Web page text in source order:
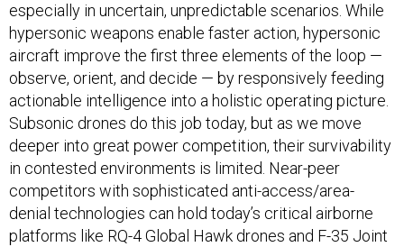
especially in uncertain, unpredictable scenarios. While
hypersonic weapons enable faster action, hypersonic
aircraft improve the first three elements of the loop —
observe, orient, and decide — by responsively feeding
actionable intelligence into a holistic operating picture.
Subsonic drones do this job today, but as we move
deeper into great power competition, their survivability
in contested environments is limited. Near-peer
competitors with sophisticated anti-access/area-
denial technologies can hold today’s critical airborne
platforms like RQ-4 Global Hawk drones and F-35 Joint